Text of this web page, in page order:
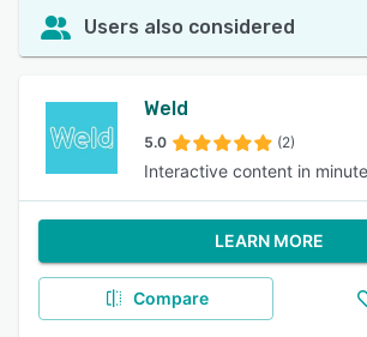
Users also considered
Weld
5.0 (2)
Interactive content in
LEARN MORE
Compare